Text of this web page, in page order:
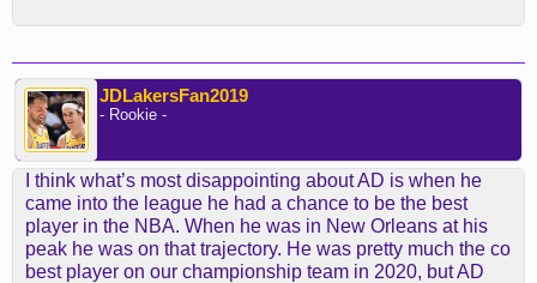
JDLakersFan2019
- Rookie -
I think what’s most disappointing about AD is when he
came into the league he had a chance to be the best
player in the NBA. When he was in New Orleans at his
peak he was on that trajectory. He was pretty much the co
best player on our championship team in 2020, but AD